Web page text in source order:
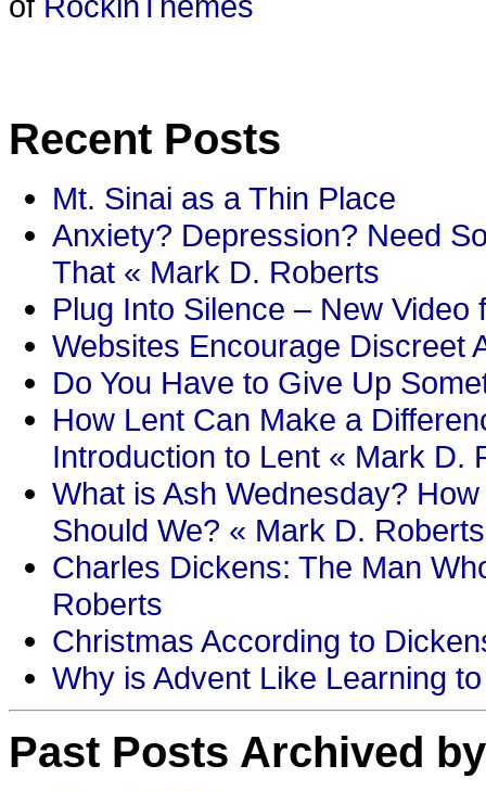
Recent Posts
Mt. Sinai as a Thin Place
Anxiety? Depression? Need
That « Mark D. Roberts
Plug Into Silence – New
Websites Encourage Discreet
Do You Have to Give Up
How Lent Can Make a
Introduction to Lent « Mark D.
What is Ash Wednesday?
Should We? « Mark D. Roberts
Charles Dickens: The Man
Roberts
Christmas According to
Why is Advent Like Learning
Past Posts Archived